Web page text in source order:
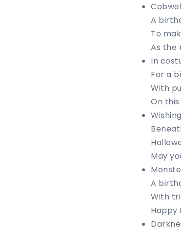
A
To
As the
In
For a
With
On
May
A
With
Happy